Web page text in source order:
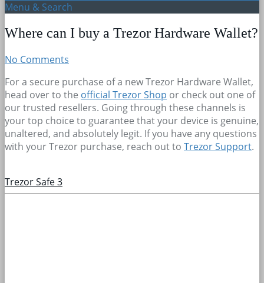
Menu & Search
Where can I buy a Trezor Hardware Wallet?
No Comments
For a secure purchase of a new Trezor Hardware Wallet,
head over to the official Trezor Shop or check out one of
our trusted resellers. Going through these channels is
your top choice to guarantee that your device is genuine,
unaltered, and absolutely legit. If you have any questions
with your Trezor purchase, reach out to Trezor Support.
Trezor Safe 3